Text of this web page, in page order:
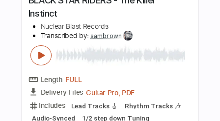
Extinct
Moonspell Transcribed by:
Length FULL
Delivery Files PDF, Guitar Pro
Includes
Lead Tracks 🎸
Rhythm Tracks 🎶
Dropped D Tuning
135 Bpm Tablature